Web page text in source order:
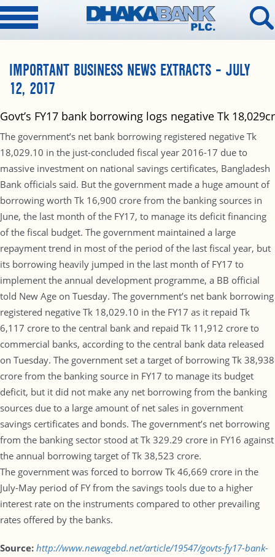
IMPORTANT BUSINESS NEWS EXTRACTS – JULY
12, 2017
Govt’s FY17 bank borrowing logs negative Tk 18,029cr
The government’s net bank borrowing registered negative Tk
18,029.10 in the just-concluded fiscal year 2016-17 due to
massive investment on national savings certificates, Bangladesh
Bank officials said. But the government made a huge amount of
borrowing worth Tk 16,900 crore from the banking sources in
June, the last month of the FY17, to manage its deficit financing
of the fiscal budget. The government maintained a large
repayment trend in most of the period of the last fiscal year, but
its borrowing heavily jumped in the last month of FY17 to
implement the annual development programme, a BB official
told New Age on Tuesday. The government’s net bank borrowing
registered negative Tk 18,029.10 in the FY17 as it repaid Tk
6,117 crore to the central bank and repaid Tk 11,912 crore to
commercial banks, according to the central bank data released
on Tuesday. The government set a target of borrowing Tk 38,938
crore from the banking source in FY17 to manage its budget
deficit, but it did not make any net borrowing from the banking
sources due to a large amount of net sales in government
savings certificates and bonds. The government’s net borrowing
from the banking sector stood at Tk 329.29 crore in FY16 against
the annual borrowing target of Tk 38,523 crore.
The government was forced to borrow Tk 46,669 crore in the
July-May period of FY from the savings tools due to a higher
interest rate on the instruments compared to other prevailing
rates offered by the banks.
Source: http://www.newagebd.net/article/19547/govts-fy17-bank-